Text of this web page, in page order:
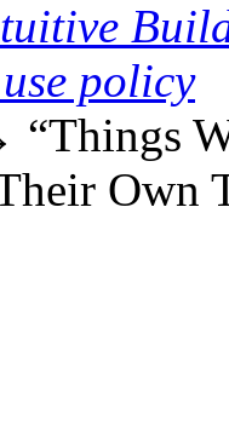
policy
“Things
Own